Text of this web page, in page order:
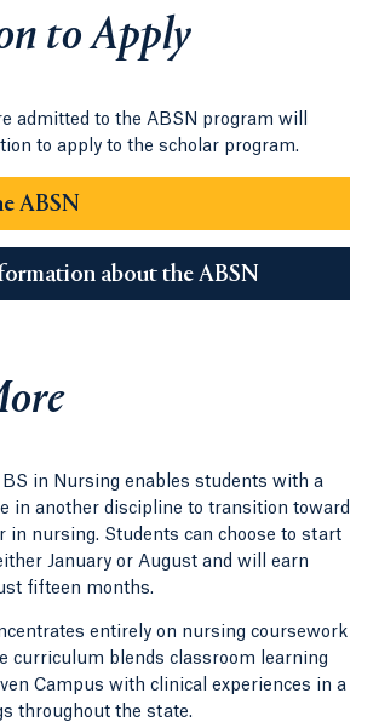
to Apply
admitted to the ABSN program will
to apply to the scholar program.
ABSN
about the ABSN
BS in Nursing enables students with a
in another discipline to transition toward
in nursing. Students can choose to start
January or August and will earn
fifteen months.
entirely on nursing coursework
curriculum blends classroom learning
Campus with clinical experiences in a
throughout the state.